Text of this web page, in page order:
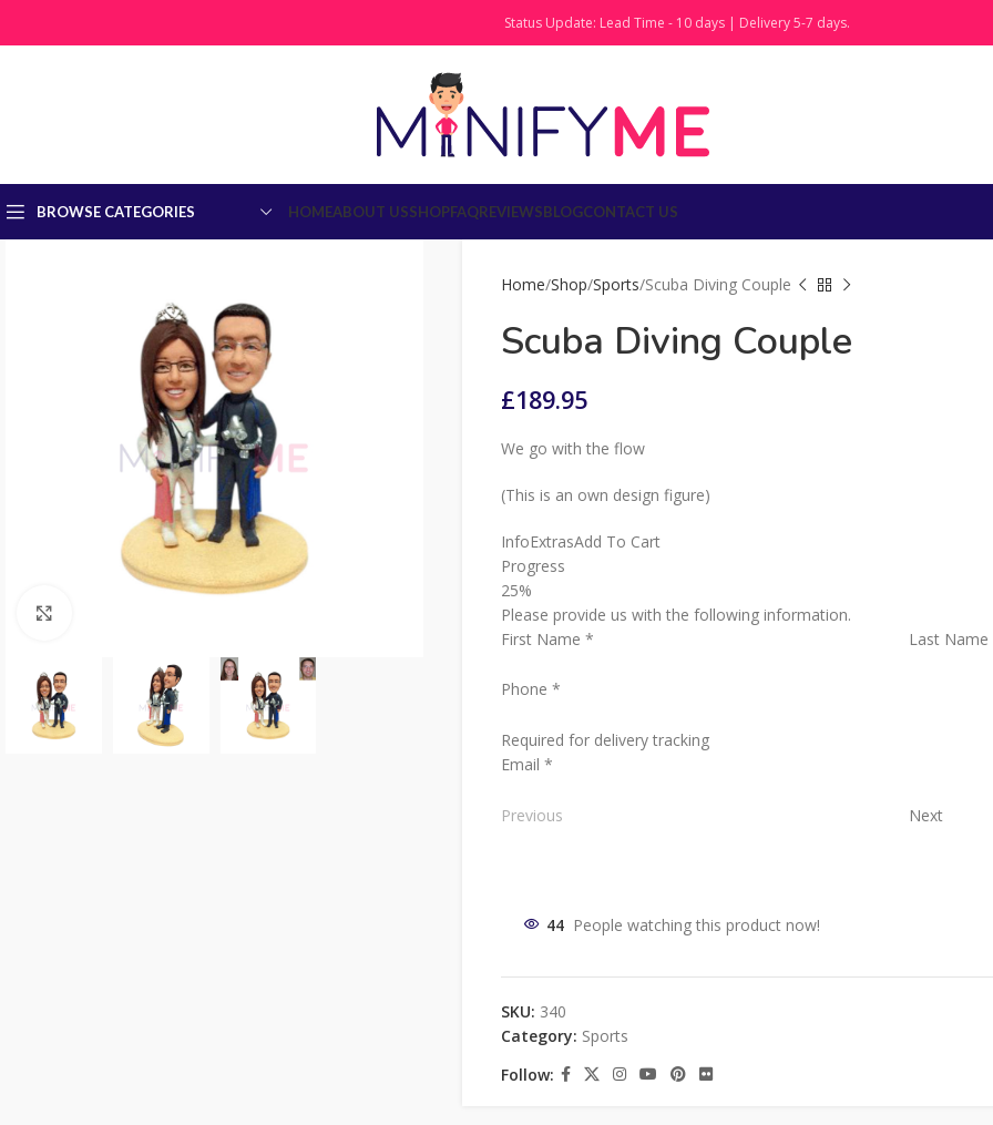
Status Update: Lead Time - 10 days | Delivery 5-7 days.
BROWSE CATEGORIES HOMEABOUT USSHOPFAQREVIEWSBLOGCONTACT US
Home Shop Sports Scuba Diving Couple
Scuba Diving Couple
£189.95
We go with the flow
(This is an own design figure)
InfoExtrasAdd To Cart
Progress
25%
Please provide us with the following information.
First Name * Last Name
Phone *
Required for delivery tracking
Email *
Previous Next
44 People watching this product now!
SKU: 340
Category: Sports
Follow: